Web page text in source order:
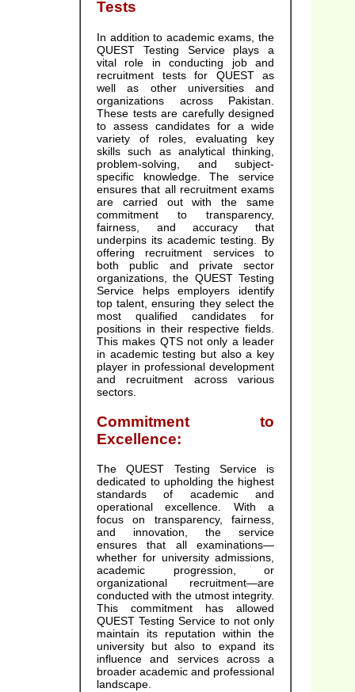
Tests
In addition to academic exams, the
QUEST Testing Service plays a
vital role in conducting job and
recruitment tests for QUEST as
well as other universities and
organizations across Pakistan.
These tests are carefully designed
to assess candidates for a wide
variety of roles, evaluating key
skills such as analytical thinking,
problem-solving, and subject-
specific knowledge. The service
ensures that all recruitment exams
are carried out with the same
commitment to transparency,
fairness, and accuracy that
underpins its academic testing. By
offering recruitment services to
both public and private sector
organizations, the QUEST Testing
Service helps employers identify
top talent, ensuring they select the
most qualified candidates for
positions in their respective fields.
This makes QTS not only a leader
in academic testing but also a key
player in professional development
and recruitment across various
sectors.
Commitment to
Excellence:
The QUEST Testing Service is
dedicated to upholding the highest
standards of academic and
operational excellence. With a
focus on transparency, fairness,
and innovation, the service
ensures that all examinations—
whether for university admissions,
academic progression, or
organizational recruitment—are
conducted with the utmost integrity.
This commitment has allowed
QUEST Testing Service to not only
maintain its reputation within the
university but also to expand its
influence and services across a
broader academic and professional
landscape.